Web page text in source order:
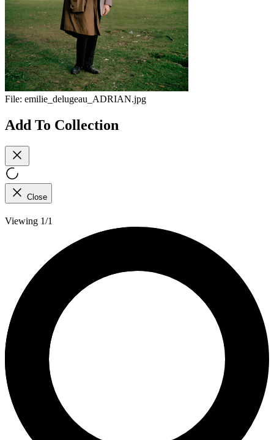
File: emilie_delugeau_ADRIAN.jpg
Add To Collection
Close
Viewing 1/1